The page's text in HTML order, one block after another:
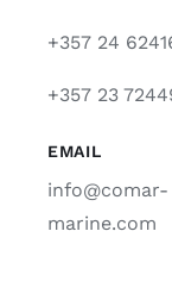
+357 24
+357 23
EMAIL
info@comar-
marine.com